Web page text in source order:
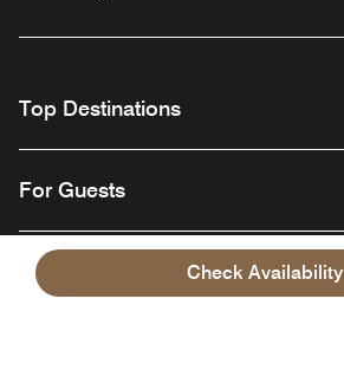
Check Availability
Top Destinations
For Guests
Our Company